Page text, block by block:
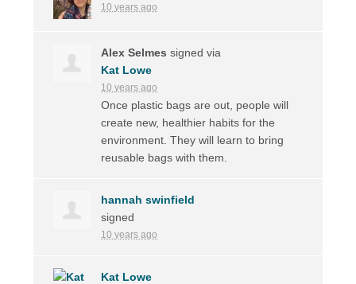
10 years ago
Alex Selmes signed via
Kat Lowe
10 years ago
Once plastic bags are out, people will
create new, healthier habits for the
environment. They will learn to bring
reusable bags with them.
hannah swinfield
signed
10 years ago
Kat Lowe